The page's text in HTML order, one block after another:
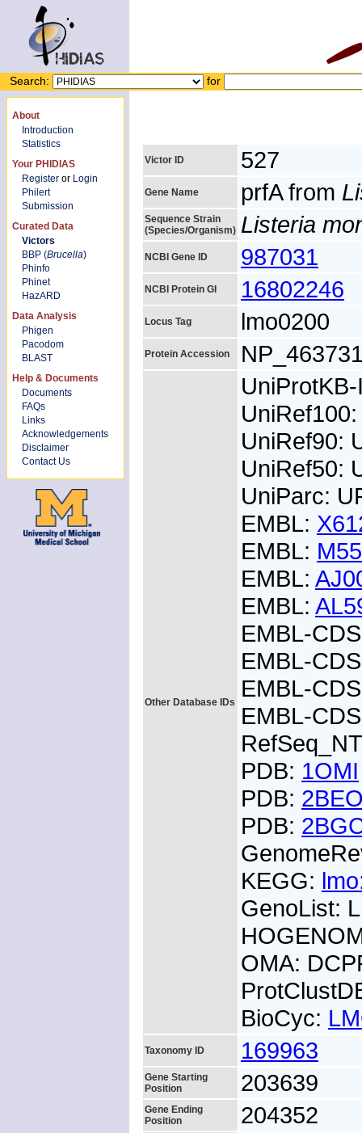
Search: for
About
Introduction
Statistics
Your PHIDIAS
Register or Login
Philert
Submission
Curated Data
Victors
BBP (Brucella)
Phinfo
Phinet
HazARD
Data Analysis
Phigen
Pacodom
BLAST
Help & Documents
Documents
FAQs
Links
Acknowledgements
Disclaimer
Contact Us
Victor ID 527
Gene Name prfA from
Sequence Strain
(Species/Organism) Listeria
NCBI Gene ID 987031
NCBI Protein GI 16802246
Locus Tag lmo0200
Protein Accession
Other Database IDs
UniRef90:
UniRef50:
UniParc:
EMBL:
EMBL:
EMBL:
EMBL:
EMBL-
EMBL-
EMBL-
EMBL-
PDB: 1OMI
PDB:
PDB:
KEGG:
GenoList:
OMA:
BioCyc:
Taxonomy ID 169963
Gene Starting
Position
203639
Gene Ending
Position
204352